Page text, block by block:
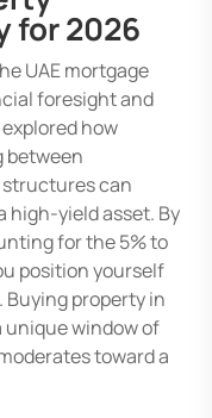
for 2026
UAE mortgage
foresight and
how
between
can
high-yield asset. By
for the 5% to
position yourself
Buying property in
unique window of
toward a